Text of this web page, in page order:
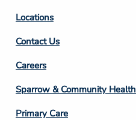
Locations
Contact Us
Footer
Column
3
Careers
Sparrow & Community Health
Primary Care